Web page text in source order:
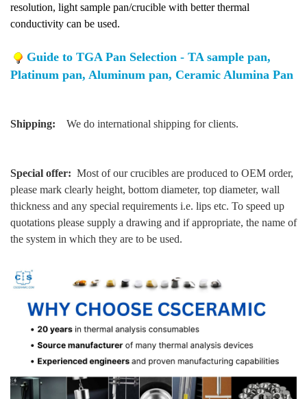
resolution, light sample pan/crucible with better thermal
conductivity can be used.
Guide to TGA Pan Selection - TA sample pan,
Platinum pan, Aluminum pan, Ceramic Alumina Pan
Shipping: We do international shipping for clients.
Special offer: Most of our crucibles are produced to OEM order,
please mark clearly height, bottom diameter, top diameter, wall
thickness and any special requirements i.e. lips etc. To speed up
quotations please supply a drawing and if appropriate, the name of
the system in which they are to be used.